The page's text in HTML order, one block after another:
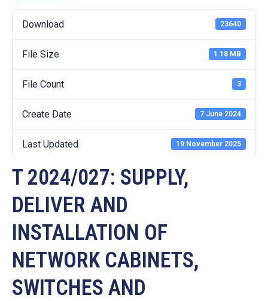
Download 23640
File Size 1.18 MB
File Count 3
Create Date 7 June 2024
Last Updated 19 November 2025
T 2024/027: SUPPLY,
DELIVER AND
INSTALLATION OF
NETWORK CABINETS,
SWITCHES AND